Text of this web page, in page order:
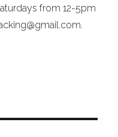
from 12-5pm